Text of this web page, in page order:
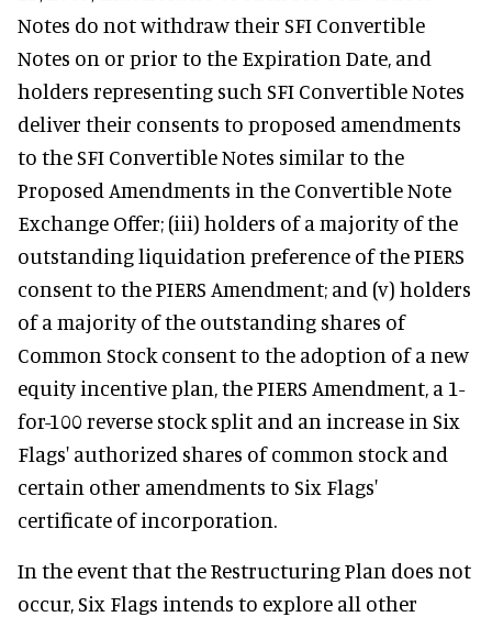
Notes do not withdraw their SFI Convertible
Notes on or prior to the Expiration Date, and
holders representing such SFI Convertible Notes
deliver their consents to proposed amendments
to the SFI Convertible Notes similar to the
Proposed Amendments in the Convertible Note
Exchange Offer; (iii) holders of a majority of the
outstanding liquidation preference of the PIERS
consent to the PIERS Amendment; and (v) holders
of a majority of the outstanding shares of
Common Stock consent to the adoption of a new
equity incentive plan, the PIERS Amendment, a 1-
for-100 reverse stock split and an increase in Six
Flags' authorized shares of common stock and
certain other amendments to Six Flags'
certificate of incorporation.
In the event that the Restructuring Plan does not
occur, Six Flags intends to explore all other